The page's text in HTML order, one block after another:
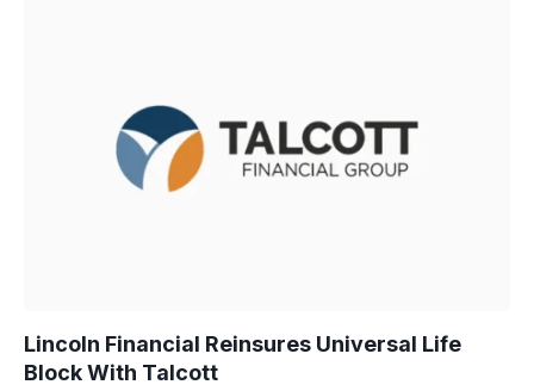
Lincoln Financial Reinsures Universal Life
Block With Talcott